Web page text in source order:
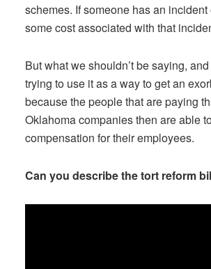
schemes. If someone has an
some cost associated with that
But what we shouldn’t be saying,
trying to use it as a way to get an
because the people that are paying
Oklahoma companies then are able
compensation for their employees.
Can you describe the tort reform